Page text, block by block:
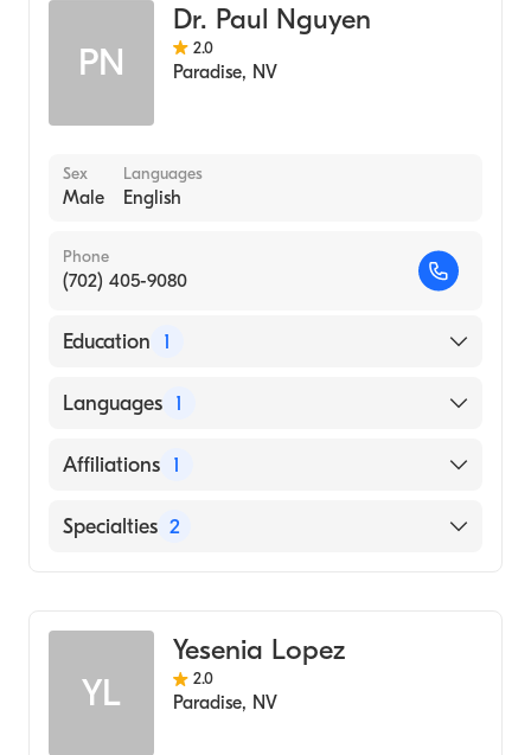
PN
Dr. Paul Nguyen
2.0
Paradise, NV
Sex
Male
Languages
English
Phone
(702) 405-9080
Education 1
Ross University School of Medicine (Medical
Languages 1
English
Affiliations 1
North Vista Hospital
Specialties 2
YL
Yesenia Lopez
2.0
Paradise, NV